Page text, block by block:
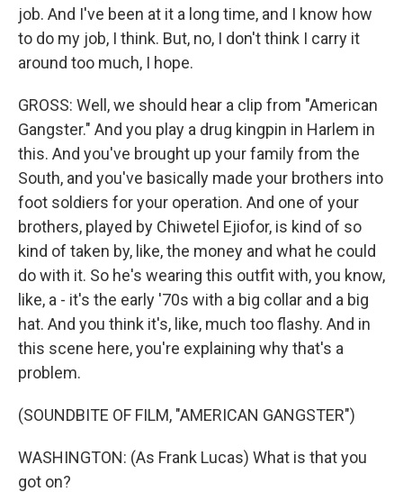
job. And I've been at it a long time, and I know how
to do my job, I think. But, no, I don't think I carry it
around too much, I hope.
GROSS: Well, we should hear a clip from "American
Gangster." And you play a drug kingpin in Harlem in
this. And you've brought up your family from the
South, and you've basically made your brothers into
foot soldiers for your operation. And one of your
brothers, played by Chiwetel Ejiofor, is kind of so
kind of taken by, like, the money and what he could
do with it. So he's wearing this outfit with, you know,
like, a - it's the early '70s with a big collar and a big
hat. And you think it's, like, much too flashy. And in
this scene here, you're explaining why that's a
problem.
(SOUNDBITE OF FILM, "AMERICAN GANGSTER")
WASHINGTON: (As Frank Lucas) What is that you
got on?